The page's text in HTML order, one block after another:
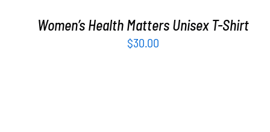
Women’s Health Matters Unisex T-Shirt
$30.00